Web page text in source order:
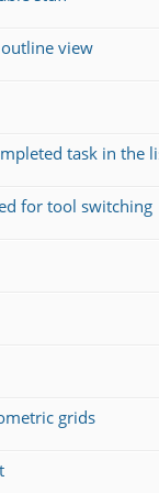
view
task in the
for tool switching
grids